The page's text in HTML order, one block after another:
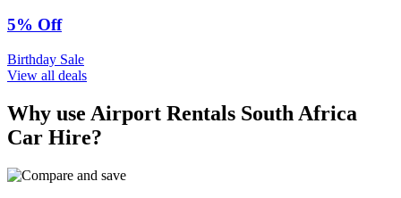
5% Off
Birthday Sale
View all deals
Why use Airport Rentals South Africa
Car Hire?